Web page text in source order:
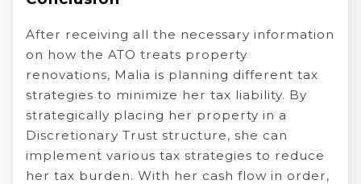
After receiving all the necessary information
on how the ATO treats property
renovations, Malia is planning different tax
strategies to minimize her tax liability. By
strategically placing her property in a
Discretionary Trust structure, she can
implement various tax strategies to reduce
her tax burden. With her cash flow in order,